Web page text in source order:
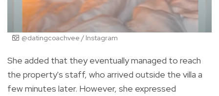
@datingcoachvee / Instagram
She added that they eventually managed to reach
the property's staff, who arrived outside the villa a
few minutes later. However, she expressed